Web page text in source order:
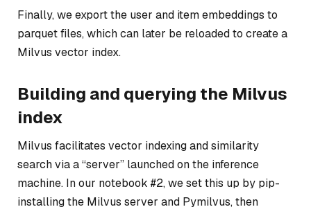
Finally, we export the user and item embeddings to
parquet files, which can later be reloaded to create a
Milvus vector index.
Building and querying the Milvus
index
Milvus facilitates vector indexing and similarity
search via a “server” launched on the inference
machine. In our notebook #2, we set this up by pip-
installing the Milvus server and Pymilvus, then